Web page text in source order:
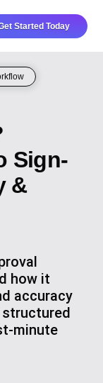
Started Today
Sign-
&
how it
accuracy
structured
minute